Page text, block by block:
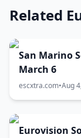
Related
San Marino
March 6
escxtra.com•Aug
Eurovision